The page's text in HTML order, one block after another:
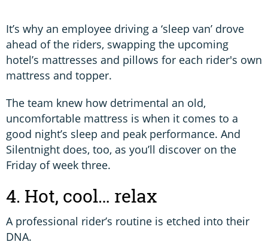
It’s why an employee driving a ‘sleep van’ drove
ahead of the riders, swapping the upcoming
hotel’s mattresses and pillows for each rider's own
mattress and topper.
The team knew how detrimental an old,
uncomfortable mattress is when it comes to a
good night’s sleep and peak performance. And
Silentnight does, too, as you’ll discover on the
Friday of week three.
4. Hot, cool… relax
A professional rider’s routine is etched into their
DNA.